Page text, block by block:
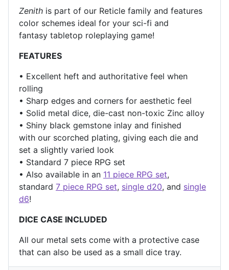
Zenith is part of our Reticle family and features
color schemes ideal for your sci-fi and
fantasy tabletop roleplaying game!
FEATURES
• Excellent heft and authoritative feel when
rolling
• Sharp edges and corners for aesthetic feel
• Solid metal dice, die-cast non-toxic Zinc alloy
• Shiny black gemstone inlay and finished
with our scorched plating, giving each die and
set a slightly varied look
• Standard 7 piece RPG set
• Also available in an 11 piece RPG set,
standard 7 piece RPG set, single d20, and single
d6!
DICE CASE INCLUDED
All our metal sets come with a protective case
that can also be used as a small dice tray.